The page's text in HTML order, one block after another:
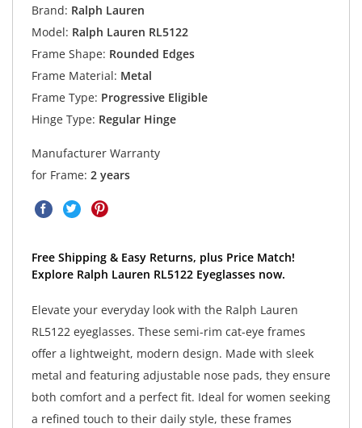
Brand: Ralph Lauren
Model: Ralph Lauren RL5122
Frame Shape: Rounded Edges
Frame Material: Metal
Frame Type: Progressive Eligible
Hinge Type: Regular Hinge
Manufacturer Warranty
for Frame: 2 years
Free Shipping & Easy Returns, plus Price Match!
Explore Ralph Lauren RL5122 Eyeglasses now.
Elevate your everyday look with the Ralph Lauren
RL5122 eyeglasses. These semi-rim cat-eye frames
offer a lightweight, modern design. Made with sleek
metal and featuring adjustable nose pads, they ensure
both comfort and a perfect fit. Ideal for women seeking
a refined touch to their daily style, these frames